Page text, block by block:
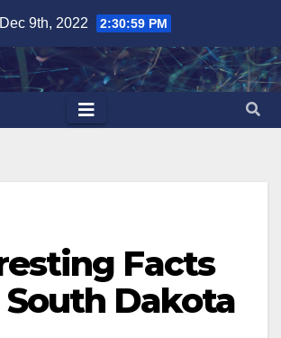
9th, 2022 2:31:00 PM
Facts
Dakota